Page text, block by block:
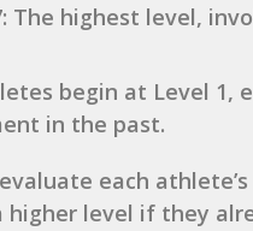
The highest level,
begin at Level 1,
in the past.
each
level if they